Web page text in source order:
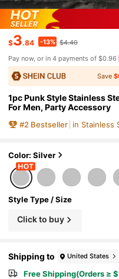
$3.84 -13% $4.40
Pay now, or in 4 payments of $0.96
Save
1pc Punk Style Stainless
For Men, Party Accessory
#2 Bestseller in Stainless
Color: Silver
Style Type / Size
Click to buy
Shipping to United States
Free Shipping(Orders ≥